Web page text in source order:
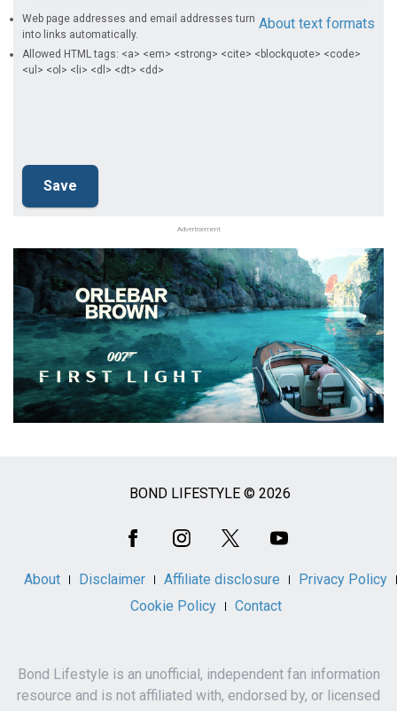
About text formats
Web page addresses and email addresses turn
into links automatically.
Allowed HTML tags: <a> <em> <strong> <cite> <blockquote> <code>
<ul> <ol> <li> <dl> <dt> <dd>
Advertisement
BOND LIFESTYLE © 2026
About Disclaimer Affiliate disclosure
Privacy Policy
Cookie Policy
Contact
Bond Lifestyle is an unofficial, independent fan information
resource and is not affiliated with, endorsed by, or licensed